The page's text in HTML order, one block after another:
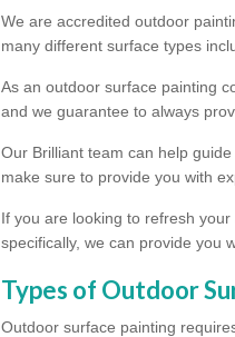
We are accredited outdoor
many different surface types
As an outdoor surface painting
and we guarantee to always
Our Brilliant team can help
make sure to provide you with
If you are looking to refresh
specifically, we can provide you
Types of Outdoor
Outdoor surface painting